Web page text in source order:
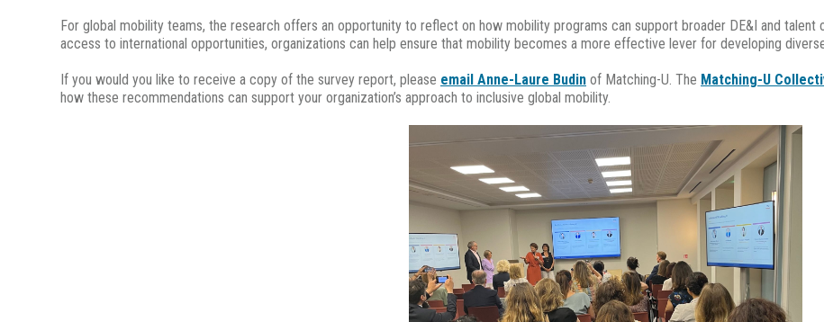
For global mobility teams, the research offers an opportunity to reflect on how mobility programs can support broader DE&I and
access to international opportunities, organizations can help ensure that mobility becomes a more effective lever for developing
If you would you like to receive a copy of the survey report, please email Anne-Laure Budin of Matching-U. The Matching-U
how these recommendations can support your organization’s approach to inclusive global mobility.